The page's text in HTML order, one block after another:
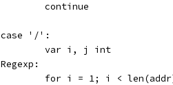
			continue
		case '/':
			var i, j int
		Regexp:
for i = 1; i <